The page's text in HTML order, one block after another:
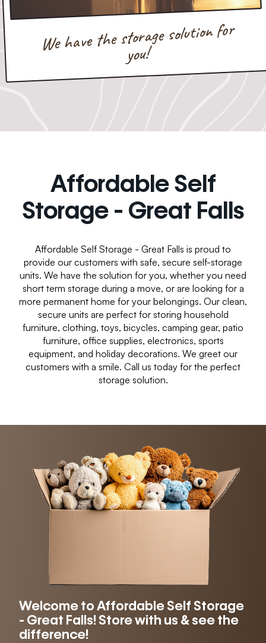
We have the storage solution for
you!
Affordable Self
Storage - Great Falls
Affordable Self Storage - Great Falls is proud to
provide our customers with safe, secure self-storage
units. We have the solution for you, whether you need
short term storage during a move, or are looking for a
more permanent home for your belongings. Our clean,
secure units are perfect for storing household
furniture, clothing, toys, bicycles, camping gear, patio
furniture, office supplies, electronics, sports
equipment, and holiday decorations. We greet our
customers with a smile. Call us today for the perfect
storage solution.
Welcome to Affordable Self Storage
- Great Falls! Store with us & see the
difference!